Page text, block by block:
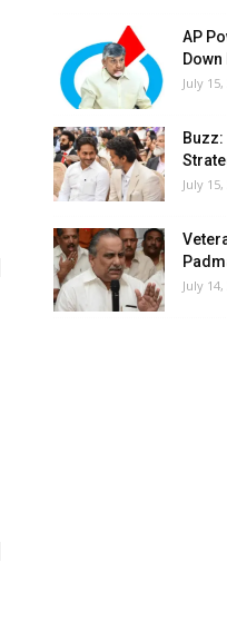
AP
July
July
July